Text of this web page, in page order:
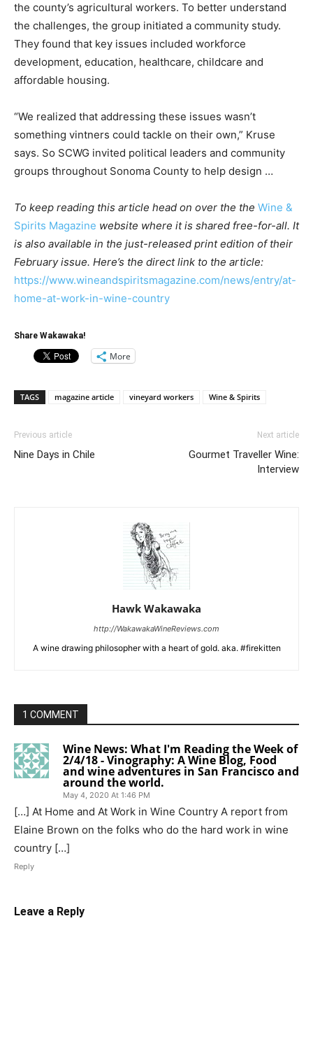
the county’s agricultural workers. To better understand
the challenges, the group initiated a community study.
They found that key issues included workforce
development, education, healthcare, childcare and
affordable housing.
“We realized that addressing these issues wasn’t
something vintners could tackle on their own,” Kruse
says. So SCWG invited political leaders and community
groups throughout Sonoma County to help design …
To keep reading this article head on over the the Wine &
Spirits Magazine website where it is shared free-for-all. It
is also available in the just-released print edition of their
February issue. Here’s the direct link to the article:
https://www.wineandspiritsmagazine.com/news/entry/at-
home-at-work-in-wine-country
Share Wakawaka!
More
TAGS magazine article vineyard workers Wine & Spirits
Previous article
Nine Days in Chile
Next article
Gourmet Traveller Wine:
Interview
Hawk Wakawaka
http://WakawakaWineReviews.com
A wine drawing philosopher with a heart of gold. aka. #firekitten
1 COMMENT
Wine News: What I'm Reading the Week of
2/4/18 - Vinography: A Wine Blog, Food
and wine adventures in San Francisco and
around the world.
May 4, 2020 At 1:46 PM
[…] At Home and At Work in Wine Country A report from
Elaine Brown on the folks who do the hard work in wine
country […]
Reply
Leave a Reply